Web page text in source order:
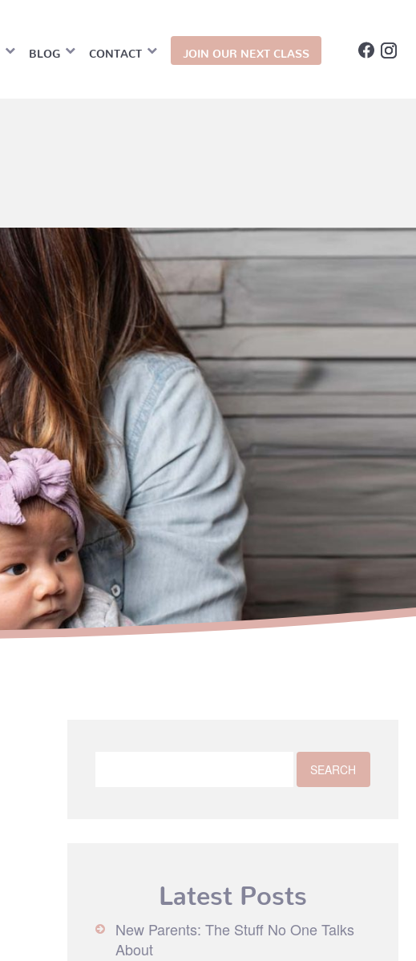
BLOG CONTACT JOIN OUR NEXT CLASS
Latest Posts
New Parents: The Stuff No One Talks
About